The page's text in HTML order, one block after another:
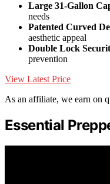
Large 31-Gallon
needs
Patented Curved
aesthetic appeal
Double Lock
prevention
View Latest Price
As an affiliate, we earn on
Essential